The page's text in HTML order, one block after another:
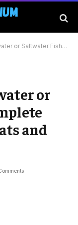
Guide to Their Habitats and Care
or
and